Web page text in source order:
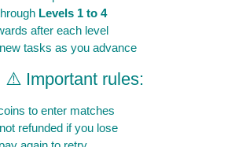
Levels 1 to 4
after each level
tasks as you advance
⚠️ Important rules:
to enter matches
refunded if you lose